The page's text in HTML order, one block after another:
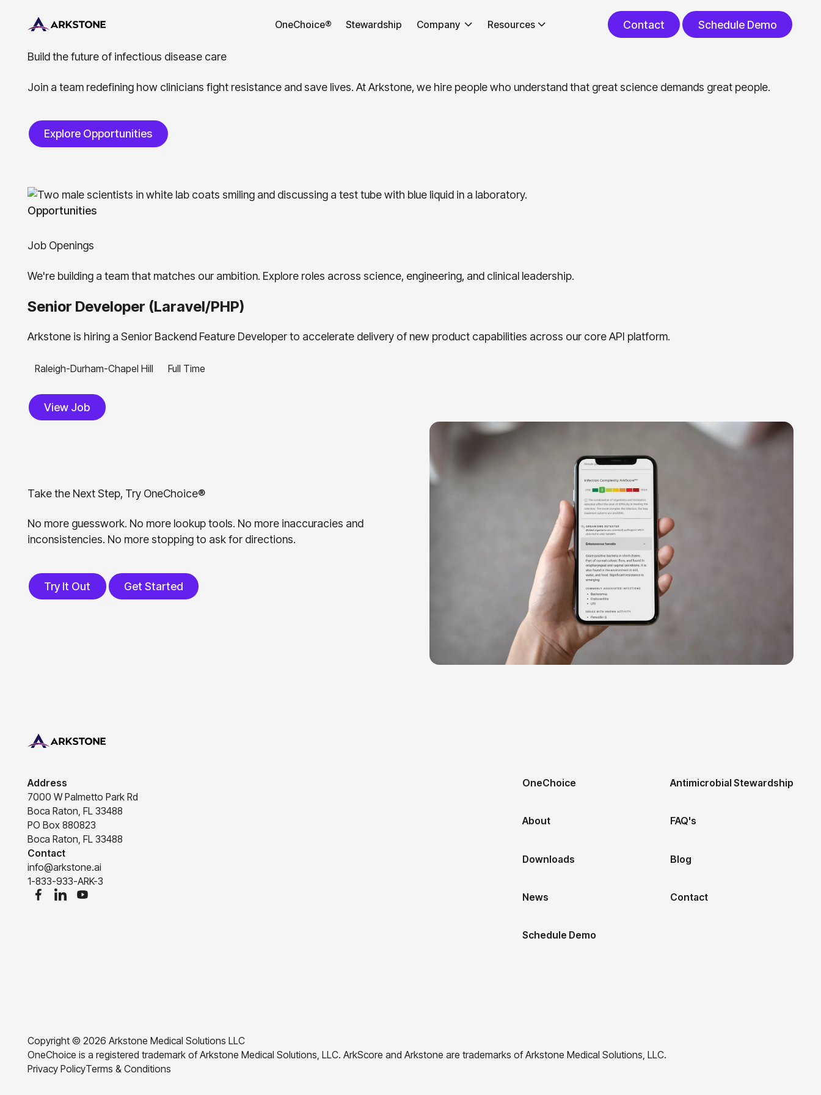
OneChoice® Stewardship Company Resources
Contact
Contact
Schedule Demo
Schedule Demo
Build the future of infectious disease care
Join a team redefining how clinicians fight resistance and save lives. At Arkstone, we hire people who understand that great science demands great people.
Explore Opportunities
Explore Opportunities
Opportunities
Job Openings
We're building a team that matches our ambition. Explore roles across science, engineering, and clinical leadership.
Senior Developer (Laravel/PHP)
Arkstone is hiring a Senior Backend Feature Developer to accelerate delivery of new product capabilities across our core API platform.
Raleigh-Durham-Chapel Hill Full Time
View Job
View Job
Take the Next Step, Try OneChoice®
No more guesswork. No more lookup tools. No more inaccuracies and
inconsistencies. No more stopping to ask for directions.
Try It Out
Try It Out
Get Started
Get Started
Address
7000 W Palmetto Park Rd
Boca Raton, FL 33488
PO Box 880823
Boca Raton, FL 33488
Contact
info@arkstone.ai
1-833-933-ARK-3
OneChoice Antimicrobial Stewardship
About FAQ's
Downloads Blog
News Contact
Schedule Demo
Copyright © 2026 Arkstone Medical Solutions LLC
OneChoice is a registered trademark of Arkstone Medical Solutions, LLC. ArkScore and Arkstone are trademarks of Arkstone Medical Solutions, LLC.
Privacy PolicyTerms & Conditions